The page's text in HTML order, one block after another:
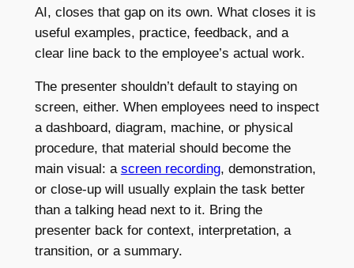
AI, closes that gap on its own. What closes it is
useful examples, practice, feedback, and a
clear line back to the employee’s actual work.
The presenter shouldn’t default to staying on
screen, either. When employees need to inspect
a dashboard, diagram, machine, or physical
procedure, that material should become the
main visual: a screen recording, demonstration,
or close-up will usually explain the task better
than a talking head next to it. Bring the
presenter back for context, interpretation, a
transition, or a summary.